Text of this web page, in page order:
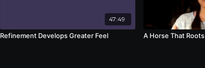
47:49
Refinement Develops Greater Feel A Horse That Roots